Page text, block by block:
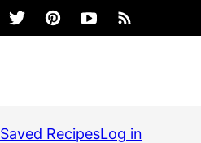
Saved RecipesLog in